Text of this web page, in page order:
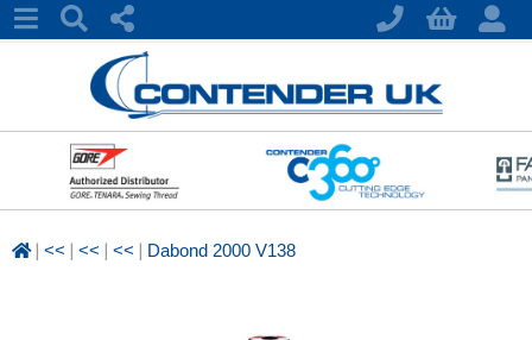
| << | << | << | Dabond 2000 V138